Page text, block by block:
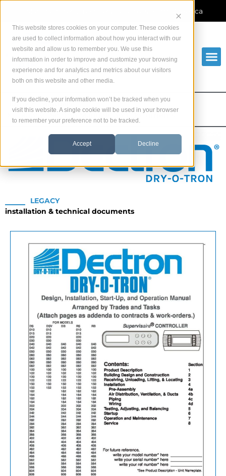
This website stores cookies on your computer. These cookies
are used to collect information about how you interact with our
website and allow us to remember you. We use this
information in order to improve and customize your browsing
experience and for analytics and metrics about our visitors
both on this website and other media.
If you decline, your information won’t be tracked when you
visit this website. A single cookie will be used in your browser
to remember your preference not to be tracked.
Accept Decline
content
Manufacturer-direct service across North America
Home
Manuals
Legacy Dectron Manuals and Documents
LEGACY
installation & technical documents